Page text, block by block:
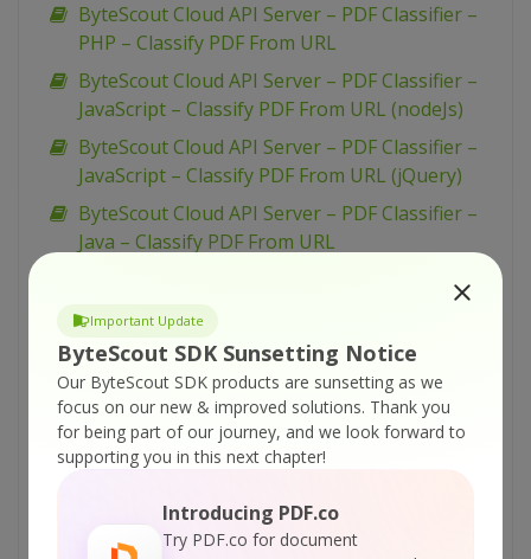
Important Update
ByteScout SDK Sunsetting Notice
Our ByteScout SDK products are sunsetting as we
focus on our new & improved solutions. Thank you
for being part of our journey, and we look forward to
supporting you in this next chapter!
Introducing PDF.co
Try PDF.co for document
ByteScout Cloud API Server – PDF Classifier –
PHP – Classify PDF From URL
ByteScout Cloud API Server – PDF Classifier –
JavaScript – Classify PDF From URL (nodeJs)
ByteScout Cloud API Server – PDF Classifier –
JavaScript – Classify PDF From URL (jQuery)
ByteScout Cloud API Server – PDF Classifier –
Java – Classify PDF From URL
ByteScout Cloud API Server – PDF Classifier –
cURL – Classify PDF From URL
ByteScout Cloud API Server – PDF Classifier –
C# – Classify PDF From URL
ByteScout Cloud API Server – PDF To CSV API
– JavaScript – (old) PDF to CSV via Form
With Image From PDF – VB.NET – Replace Text
With Image From URL Asynchronously